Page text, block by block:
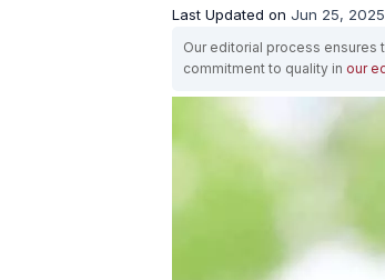
Last Updated on Jun 25, 2025
Our editorial process ensures
commitment to quality in our